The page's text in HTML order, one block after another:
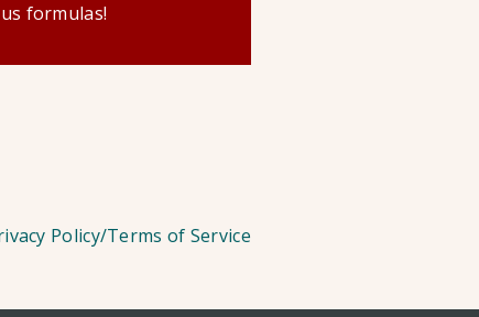
formulas!
Policy/Terms of Service